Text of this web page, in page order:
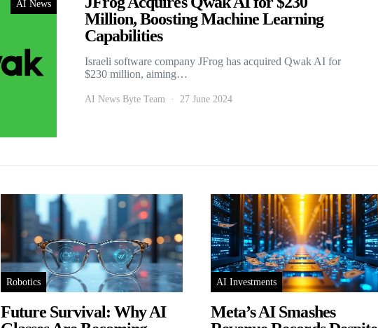
AI News
Million, Boosting Machine Learning
Capabilities
Israeli software company JFrog has acquired Qwak AI for
$230 million, aiming…
AI News Byte Team 27 June 2024
Robotics
Future Survival: Why AI
AI Investments
Meta’s AI Smashes